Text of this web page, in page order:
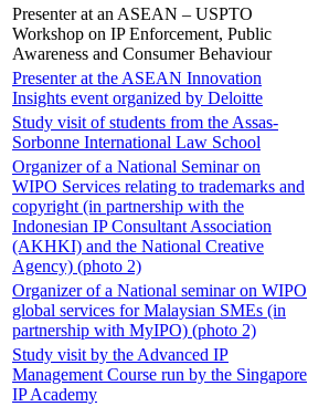
Presenter at an ASEAN – USPTO
Workshop on IP Enforcement, Public
Awareness and Consumer Behaviour
Presenter at the ASEAN Innovation
Insights event organized by Deloitte
Study visit of students from the Assas-
Sorbonne International Law School
Organizer of a National Seminar on
WIPO Services relating to trademarks and
copyright (in partnership with the
Indonesian IP Consultant Association
(AKHKI) and the National Creative
Agency) (photo 2)
Organizer of a National seminar on WIPO
global services for Malaysian SMEs (in
partnership with MyIPO) (photo 2)
Study visit by the Advanced IP
Management Course run by the Singapore
IP Academy